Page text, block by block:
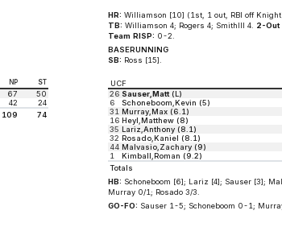
HR: Williamson [10] (1st, 1 out, RBI off
TB: Williamson 4; Rogers 4; SmithIII 4. 2-Out
Team RISP: 0-2.
BASERUNNING
SB: Ross [15].
NP ST
67
50
42
24
109
74
UCF
26 Sauser,Matt(L)
6
Schoneboom,Kevin (5)
31 Murray,Max (6.1)
16Heyl,Matthew (8)
35 Lariz,Anthony (8.1)
32 Rosado,Kaniel (8.1)
44Malvasio,Zachary (9)
1
Kimball,Roman (9.2)
Totals
HB: Schoneboom [6]; Lariz [4]; Sauser [3];
Murray 0/1; Rosado 3/3.
GO-FO: Sauser 1-5; Schoneboom 0-1;